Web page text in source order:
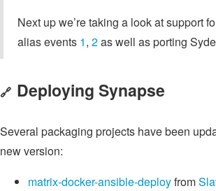
Next up we’re taking a look at support
alias events 1, 2as well as porting
🔗 Deploying Synapse
Several packaging projects have been
new version:
matrix-docker-ansible-deployfrom